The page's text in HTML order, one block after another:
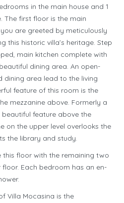
in the main house and 1
The first floor is the main
are greeted by meticulously
this historic villa’s heritage. Step
main kitchen complete with
dining area. An open-
dining area lead to the living
feature of this room is the
mezzanine above. Formerly a
feature above the
on the upper level overlooks the
the library and study.
floor with the remaining two
Each bedroom has an en-
Villa Mocasina is the